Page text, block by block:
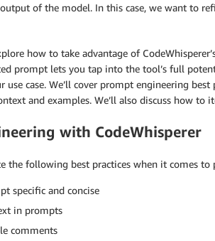
of the model. In this case, we want to
how to take advantage of
prompt lets you tap into the tool’s full
use case. We’ll cover prompt engineering
and examples. We’ll also discuss how
with CodeWhisperer
the following best practices when it comes to
specific and concise
in prompts
comments